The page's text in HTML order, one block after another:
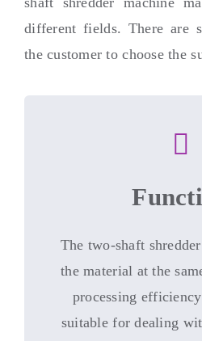
different fields. There are
the customer to choose the
The two-shaft
the material at the
processing
suitable for dealing